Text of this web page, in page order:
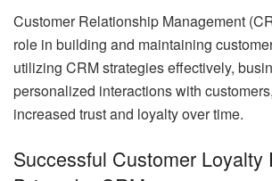
Customer Relationship Management
role in building and maintaining
utilizing CRM strategies effectively,
personalized interactions with
increased trust and loyalty over time.
Successful Customer Loyalty